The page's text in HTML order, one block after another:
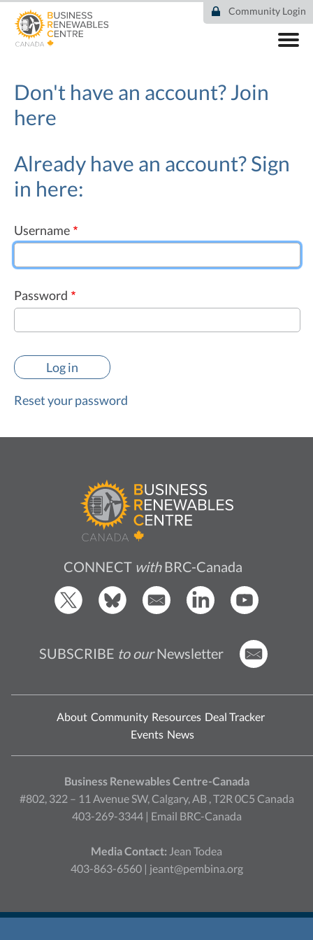
main
Community Login
COMMUNITY
RESOURCES
DEAL TRACKER
NEWS
Don't have an account?Join
here
Already have an account? Sign
in here:
Username
Password
Reset your password
CONNECT withBRC-Canada
SUBSCRIBE to ourNewsletter
About Community Resources Deal Tracker
Events News
Business Renewables Centre-Canada
#802, 322 – 11 Avenue SW, Calgary, AB , T2R 0C5 Canada
403-269-3344 | Email BRC-Canada
Media Contact: Jean Todea
403-863-6560 | jeant@pembina.org